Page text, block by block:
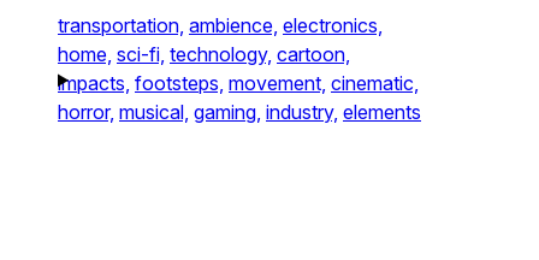
transportation, ambience, electronics,
home, sci-fi, technology, cartoon,
impacts, footsteps, movement, cinematic,
horror, musical, gaming, industry, elements